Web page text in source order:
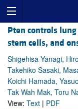
Pten controls
stem cells, and
Shigehisa Yanagi,
Takehiko Sasaki,
Koichi Hamada,
Tak Wah Mak, Toru
View: Text | PDF